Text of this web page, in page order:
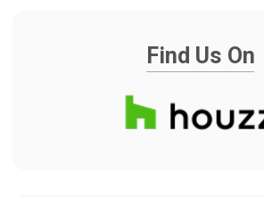
exciting, not overwhelming. Our team
manages the planning, trades, schedule
and communication, so you can enjoy
the transformation without having to
chase every detail. At handover, your